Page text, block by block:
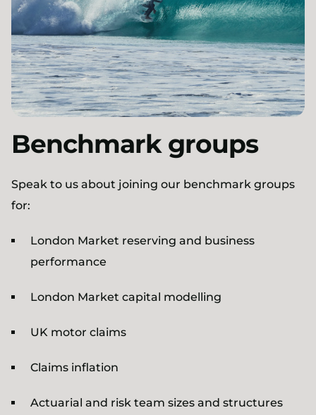
Benchmark groups
Speak to us about joining our benchmark groups
for:
London Market reserving and business
performance
London Market capital modelling
UK motor claims
Claims inflation
Actuarial and risk team sizes and structures